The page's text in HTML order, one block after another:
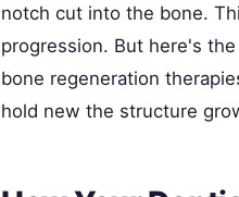
notch cut into the bone.
progression. But here's
bone regeneration
hold new the structure